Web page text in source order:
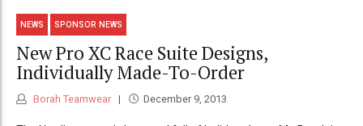
NEWS SPONSOR NEWS
New Pro XC Race Suite Designs,
Individually Made-To-Order
Borah Teamwear December 9, 2013